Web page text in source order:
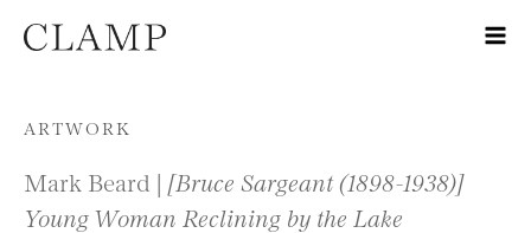
Skip to content
ARTWORK
Mark Beard | [Bruce Sargeant (1898-1938)]
Young Woman Reclining by the Lake